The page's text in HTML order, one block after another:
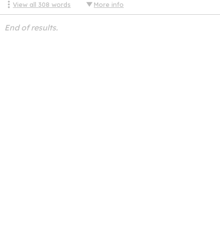
View all308 words More info
End of results.